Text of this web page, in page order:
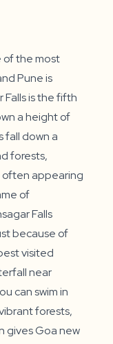
of the most
Pune is
Falls is the fifth
a height of
fall down a
forests,
often appearing
of
Falls
because of
visited
near
can swim in
forests,
gives Goa new